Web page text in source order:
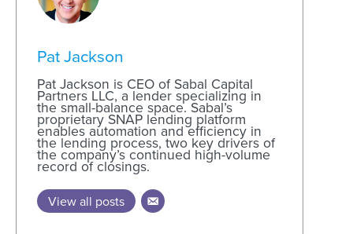
Pat Jackson
Pat Jackson is CEO of Sabal Capital
Partners LLC, a lender specializing in
the small-balance space. Sabal’s
proprietary SNAP lending platform
enables automation and efficiency in
the lending process, two key drivers of
the company’s continued high-volume
record of closings.
View all posts